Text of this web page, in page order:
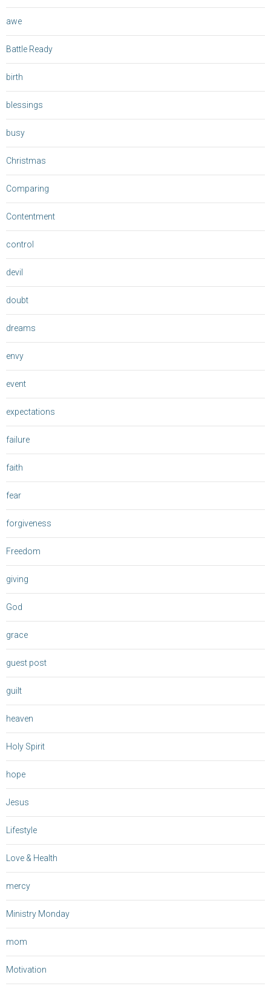
awe
Battle Ready
birth
blessings
busy
Christmas
Comparing
Contentment
control
devil
doubt
dreams
envy
event
expectations
failure
faith
fear
forgiveness
Freedom
giving
God
grace
guest post
guilt
heaven
Holy Spirit
hope
Jesus
Lifestyle
Love & Health
mercy
Ministry Monday
mom
Motivation